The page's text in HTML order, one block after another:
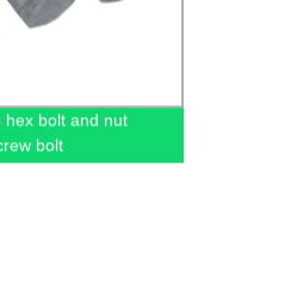
hex bolt and nut
bolt